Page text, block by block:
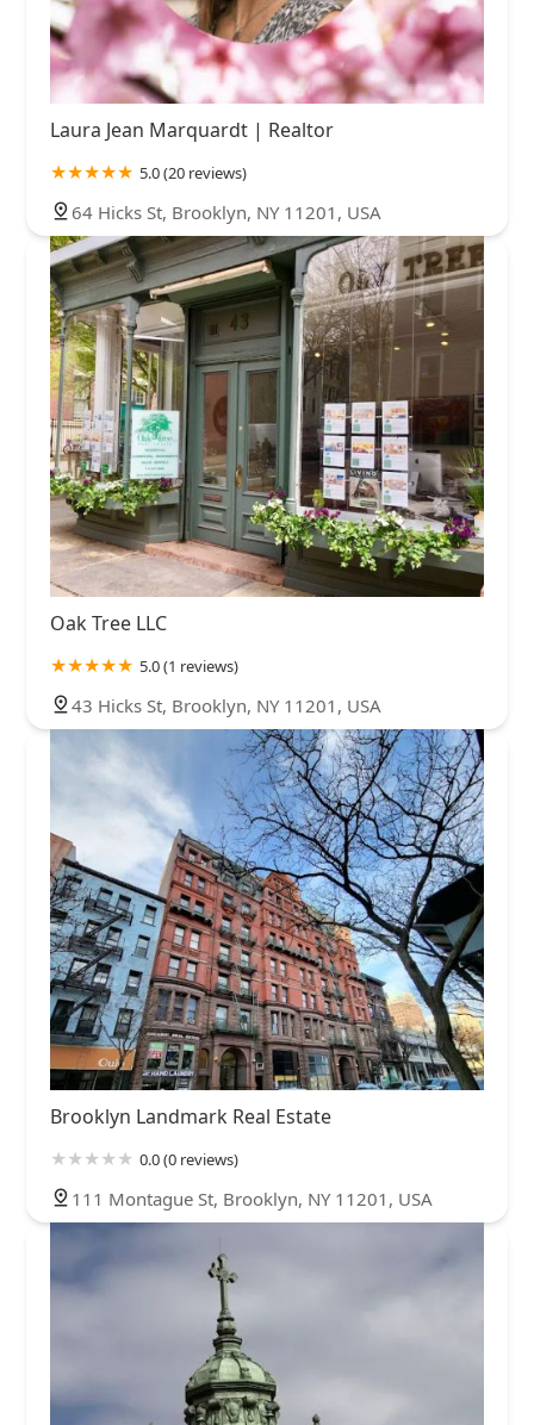
Laura Jean Marquardt | Realtor
5.0 (20 reviews)
64 Hicks St, Brooklyn, NY 11201, USA
Oak Tree LLC
5.0 (1 reviews)
43 Hicks St, Brooklyn, NY 11201, USA
Brooklyn Landmark Real Estate
0.0 (0 reviews)
111 Montague St, Brooklyn, NY 11201, USA